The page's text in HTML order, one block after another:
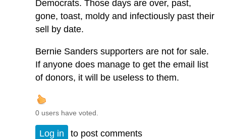
Democrats. Those days are over, past,
gone, toast, moldy and infectiously past their
sell by date.
Bernie Sanders supporters are not for sale.
If anyone does manage to get the email list
of donors, it will be useless to them.
0 users have voted.
Log in to post comments